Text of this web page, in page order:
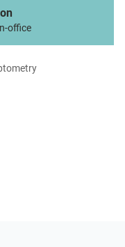
office